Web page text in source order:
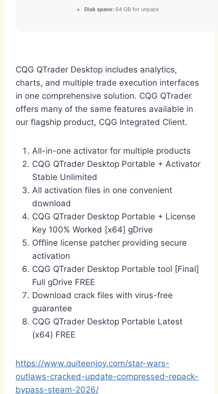
Disk space: 64 GB for unpack
CQG QTrader Desktop includes analytics,
charts, and multiple trade execution interfaces
in one comprehensive solution. CQG QTrader
offers many of the same features available in
our flagship product, CQG Integrated Client.
All-in-one activator for multiple products
CQG QTrader Desktop Portable + Activator
Stable Unlimited
All activation files in one convenient
download
CQG QTrader Desktop Portable + License
Key 100% Worked [x64] gDrive
Offline license patcher providing secure
activation
CQG QTrader Desktop Portable tool [Final]
Full gDrive FREE
Download crack files with virus-free
guarantee
CQG QTrader Desktop Portable Latest
(x64) FREE
https://www.quiteenjoy.com/star-wars-
outlaws-cracked-update-compressed-repack-
bypass-steam-2026/